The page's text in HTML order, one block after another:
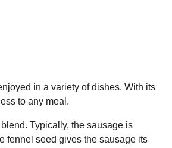
in a variety of dishes. With its
to any meal.
Typically, the sausage is
fennel seed gives the sausage its